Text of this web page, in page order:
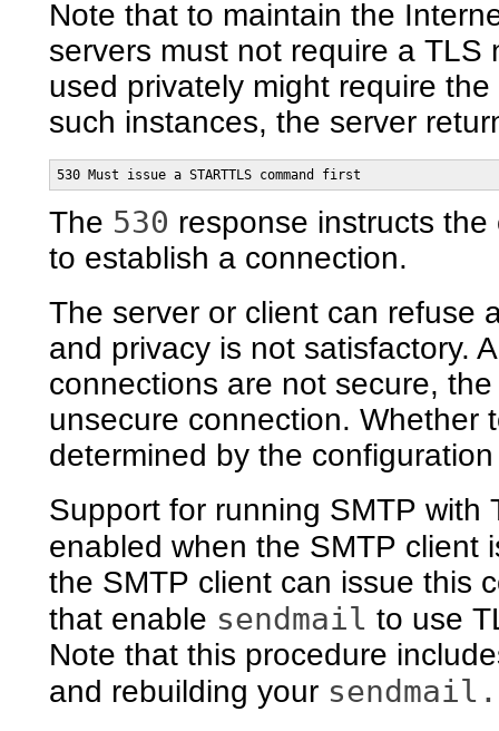
Note that to maintain the
servers must not require a
used privately might require
such instances, the server
530 Must issue a STARTTLS command first
The 530 response instructs
to establish a connection.
The server or client can refuse
and privacy is not satisfactory.
connections are not secure,
unsecure connection. Whether
determined by the
Support for running SMTP
enabled when the SMTP client
the SMTP client can issue this
that enable sendmail to use
Note that this procedure
and rebuilding your